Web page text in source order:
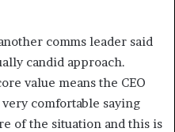
comms leader said
candid approach.
value means the CEO
comfortable saying
of the situation and this is